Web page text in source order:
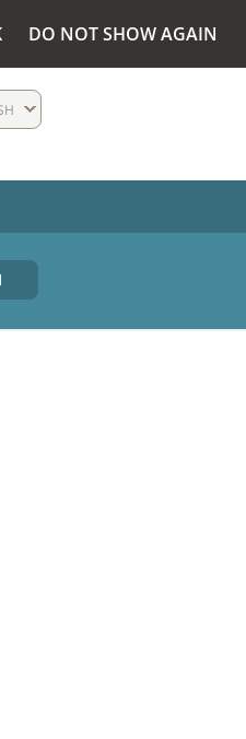
DO NOT SHOW AGAIN